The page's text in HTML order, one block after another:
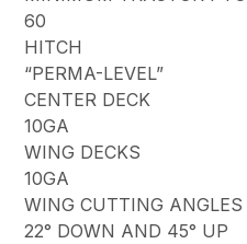
60
HITCH
“PERMA-LEVEL”
CENTER DECK
10GA
WING DECKS
10GA
WING CUTTING ANGLES
22° DOWN AND 45° UP